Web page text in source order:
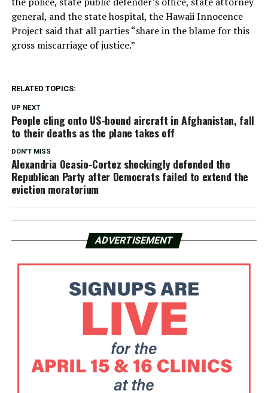
general, and the state hospital, the Hawaii Innocence
Project said that all parties “share in the blame for this
gross miscarriage of justice.”
RELATED TOPICS:
UP NEXT
People cling onto US-bound aircraft in Afghanistan, fall
to their deaths as the plane takes off
DON'T MISS
Alexandria Ocasio-Cortez shockingly defended the
Republican Party after Democrats failed to extend the
eviction moratorium
ADVERTISEMENT